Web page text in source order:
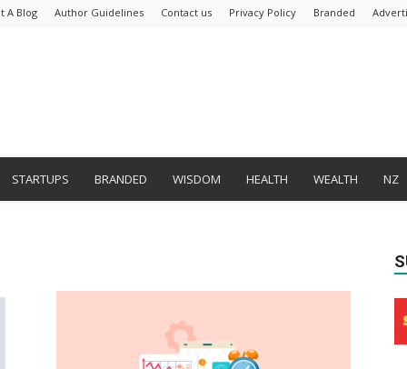
A Blog Author Guidelines Contact us Privacy Policy Branded
STARTUPS BRANDED WISDOM HEALTH WEALTH NZ